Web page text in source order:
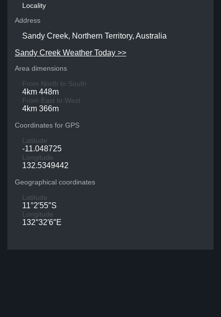
Locality
Address
Sandy Creek, Northern Territory, Australia
Sandy Creek Weather Today >>
Area dimensions
From North to South
4km 448m
From East to West
4km 366m
Coordinates for GPS
Latitude
-11.048725
Longitude
132.5349442
Geographical coordinates
Latitude
11°2′55″S
Longitude
132°32′6″E